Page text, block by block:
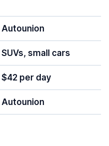
Autounion
SUVs, small cars
$42 per day
Autounion